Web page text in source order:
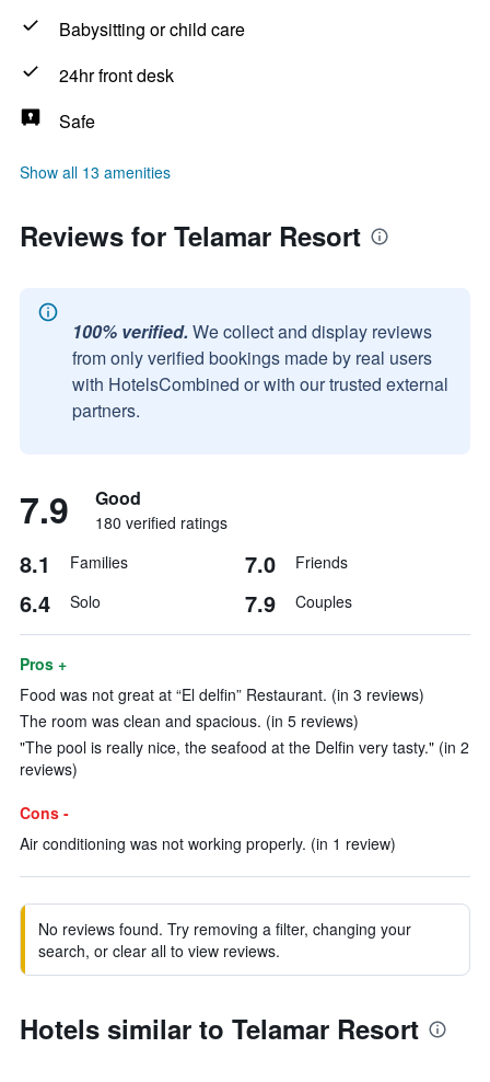
Babysitting or child care
24hr front desk
Safe
Show all 13 amenities
Reviews for Telamar Resort
100% verified. We collect and display reviews
from only verified bookings made by real users
with HotelsCombined or with our trusted external
partners.
7.9 Good
180 verified ratings
8.1 Families 7.0 Friends
6.4 Solo 7.9 Couples
Pros +
Food was not great at “El delfin” Restaurant. (in 3 reviews)
The room was clean and spacious. (in 5 reviews)
"The pool is really nice, the seafood at the Delfin very tasty." (in 2
reviews)
Cons -
Air conditioning was not working properly. (in 1 review)
No reviews found. Try removing a filter, changing your
search, or clear all to view reviews.
Hotels similar to Telamar Resort